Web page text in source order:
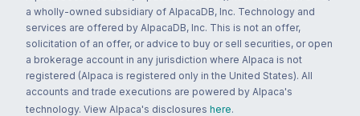
a wholly-owned subsidiary of AlpacaDB, Inc. Technology and
services are offered by AlpacaDB, Inc. This is not an offer,
solicitation of an offer, or advice to buy or sell securities, or open
a brokerage account in any jurisdiction where Alpaca is not
registered (Alpaca is registered only in the United States). All
accounts and trade executions are powered by Alpaca's
technology. View Alpaca's disclosures here.